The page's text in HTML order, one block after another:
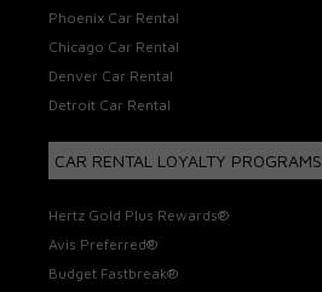
Phoenix Car Rental
Chicago Car Rental
Denver Car Rental
Detroit Car Rental
CAR RENTAL LOYALTY PROGRAMS
Hertz Gold Plus Rewards®
Avis Preferred®
Budget Fastbreak®